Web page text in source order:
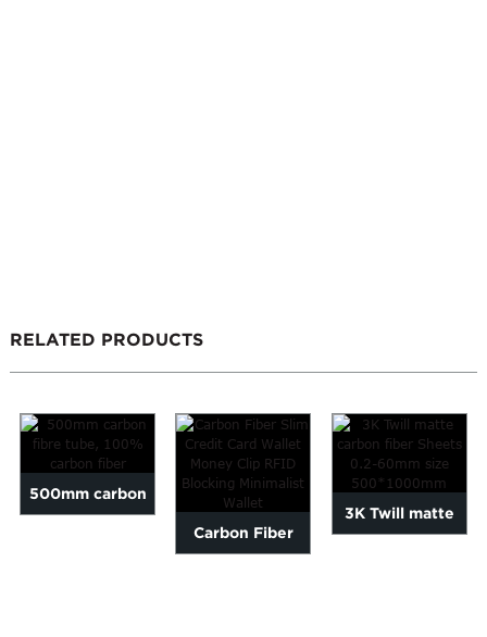
RELATED PRODUCTS
500mm carbon
Carbon Fiber
3K Twill matte